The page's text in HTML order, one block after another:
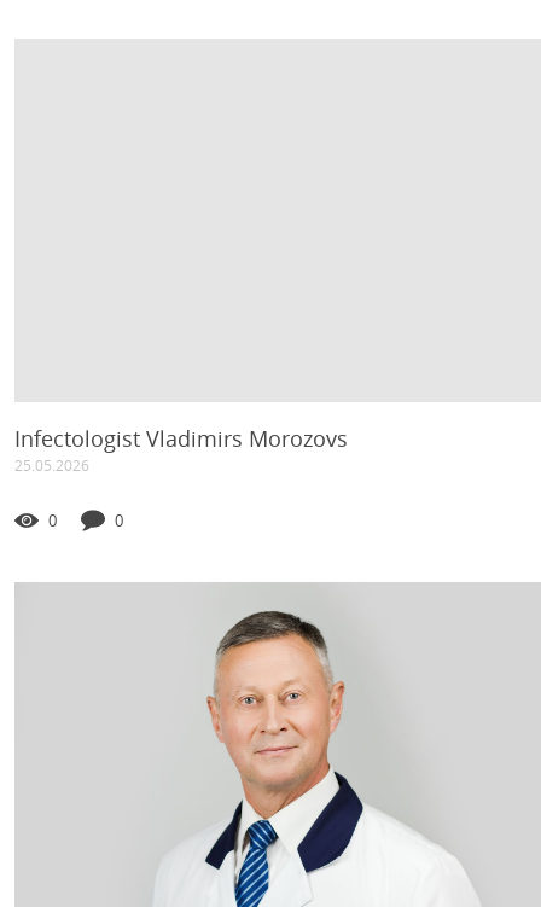
Infectologist Vladimirs Morozovs
25.05.2026
0 0